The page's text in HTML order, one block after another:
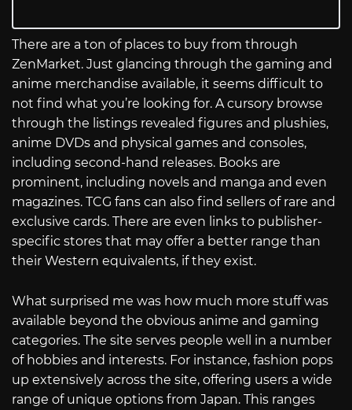
There are a ton of places to buy from through
ZenMarket. Just glancing through the gaming and
anime merchandise available, it seems difficult to
not find what you’re looking for. A cursory browse
through the listings revealed figures and plushies,
anime DVDs and physical games and consoles,
including second-hand releases. Books are
prominent, including novels and manga and even
magazines. TCG fans can also find sellers of rare and
exclusive cards. There are even links to publisher-
specific stores that may offer a better range than
their Western equivalents, if they exist.
What surprised me was how much more stuff was
available beyond the obvious anime and gaming
categories. The site serves people well in a number
of hobbies and interests. For instance, fashion pops
up extensively across the site, offering users a wide
range of unique options from Japan. This ranges